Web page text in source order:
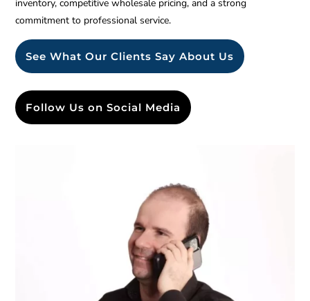
inventory, competitive wholesale pricing, and a strong
commitment to professional service.
See What Our Clients Say About Us
Follow Us on Social Media